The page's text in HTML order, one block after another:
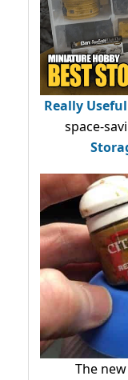
Really
space-
The